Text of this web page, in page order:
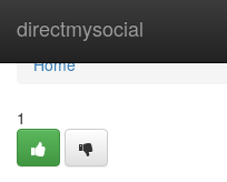
directmysocial
Home
Home
1